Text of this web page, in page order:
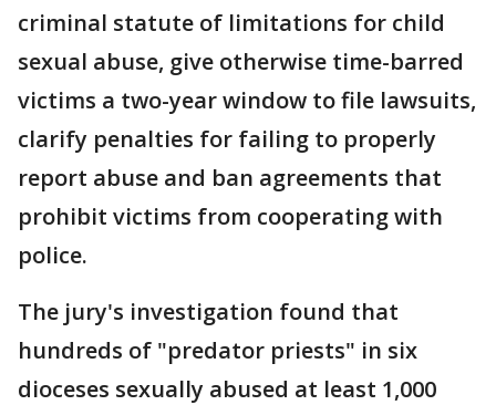
criminal statute of limitations for child
sexual abuse, give otherwise time-barred
victims a two-year window to file lawsuits,
clarify penalties for failing to properly
report abuse and ban agreements that
prohibit victims from cooperating with
police.
The jury's investigation found that
hundreds of "predator priests" in six
dioceses sexually abused at least 1,000